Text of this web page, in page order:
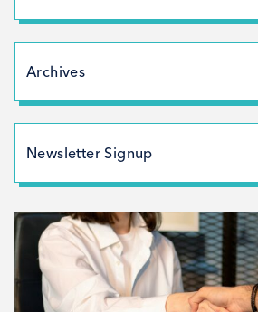
News
Archives
July 2026
May 2026
February 2026
November 2025
October 2025
September 2025
Newsletter Signup
Last Name*